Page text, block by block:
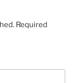
Required